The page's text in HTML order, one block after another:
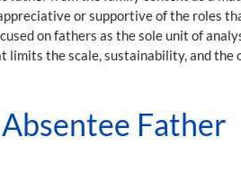
or supportive of the roles
on fathers as the sole unit of
the scale, sustainability, and the
Father